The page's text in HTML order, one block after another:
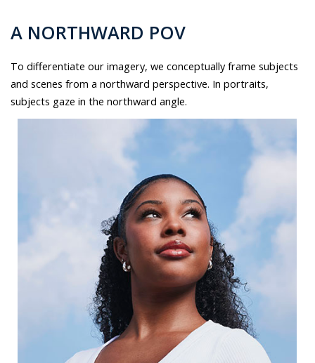
A NORTHWARD POV
To differentiate our imagery, we conceptually frame subjects
and scenes from a northward perspective. In portraits,
subjects gaze in the northward angle.